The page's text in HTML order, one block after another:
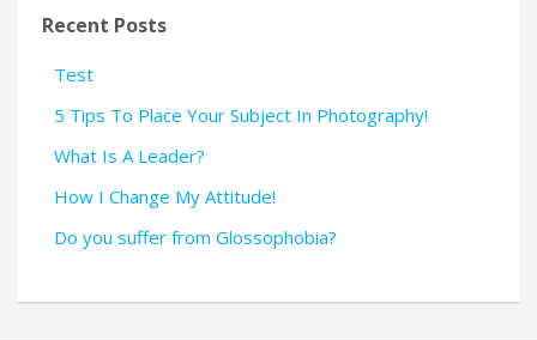
Recent Posts
Test
5 Tips To Place Your Subject In Photography!
What Is A Leader?
How I Change My Attitude!
Do you suffer from Glossophobia?